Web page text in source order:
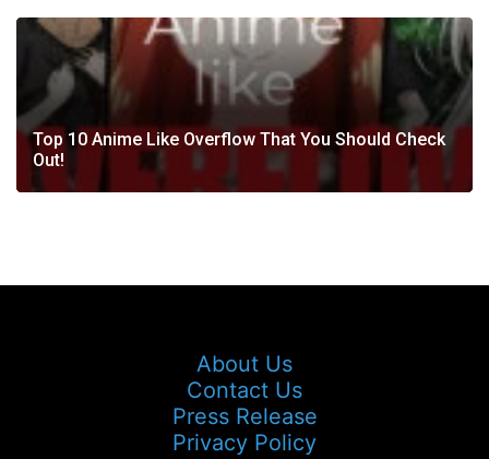
Top 10 Anime Like Overflow That You Should Check
Out!
About Us
Contact Us
Press Release
Privacy Policy